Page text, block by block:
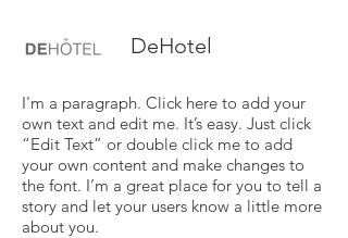
DeHotel
I'm a paragraph. Click here to add your
own text and edit me. It’s easy. Just click
“Edit Text” or double click me to add
your own content and make changes to
the font. I’m a great place for you to tell a
story and let your users know a little more
about you.